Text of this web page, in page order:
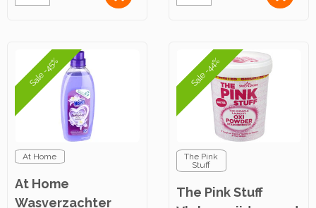
Sale -45%
At Home
At Home
Wasverzachter
Sale -44%
The Pink
Stuff
The Pink Stuff